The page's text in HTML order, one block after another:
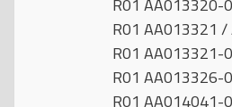
R01 AA013320-
R01 AA013321
R01 AA013321-
R01 AA013326-
R01 AA014041-